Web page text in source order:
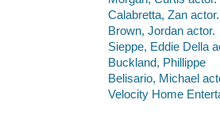
Calabretta, Zan actor.
Brown, Jordan actor.
Sieppe, Eddie Della
Buckland, Phillippe
Belisario, Michael
Velocity Home